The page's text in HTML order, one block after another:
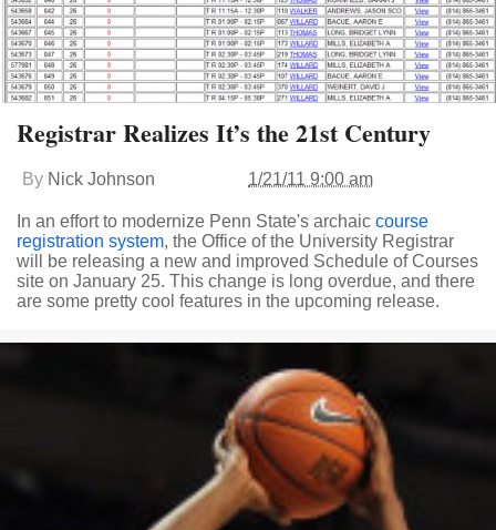
Registrar Realizes It’s the 21st Century
By Nick Johnson 1/21/11 9:00 am
In an effort to modernize Penn State's archaic course
registration system, the Office of the University Registrar
will be releasing a new and improved Schedule of Courses
site on January 25. This change is long overdue, and there
are some pretty cool features in the upcoming release.